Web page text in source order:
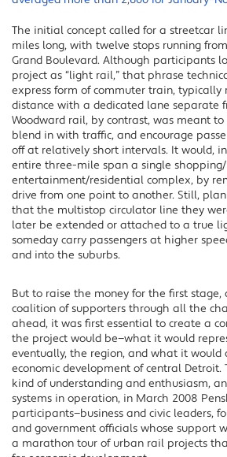
The initial concept called for a streetcar
miles long, with twelve stops running
Grand Boulevard. Although participants
project as “light rail,” that phrase
express form of commuter train, typically
distance with a dedicated lane separate
Woodward rail, by contrast, was meant
blend in with traffic, and encourage
off at relatively short intervals. It would,
entire three-mile span a single
entertainment/residential complex, by
drive from one point to another. Still,
that the multistop circulator line they
later be extended or attached to a true
someday carry passengers at higher
and into the suburbs.
But to raise the money for the first stage,
coalition of supporters through all the
ahead, it was first essential to create a
the project would be—what it would
eventually, the region, and what it would
economic development of central
kind of understanding and enthusiasm,
systems in operation, in March 2008
participants—business and civic leaders,
and government officials whose support
a marathon tour of urban rail projects